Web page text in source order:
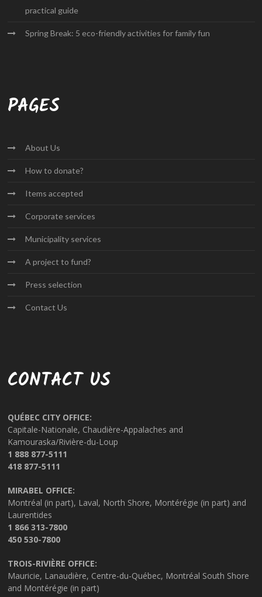
practical guide
Spring Break: 5 eco-friendly activities for family fun
PAGES
About Us
How to donate?
Items accepted
Corporate services
Municipality services
A project to fund?
Press selection
Contact Us
CONTACT US
QUÉBEC CITY OFFICE:
Capitale-Nationale, Chaudière-Appalaches and
Kamouraska/Rivière-du-Loup
1 888 877-5111
418 877-5111
MIRABEL OFFICE:
Montréal (in part), Laval, North Shore, Montérégie (in part) and
Laurentides
1 866 313-7800
450 530-7800
TROIS-RIVIÈRE OFFICE:
Mauricie, Lanaudière, Centre-du-Québec, Montréal South Shore
and Montérégie (in part)